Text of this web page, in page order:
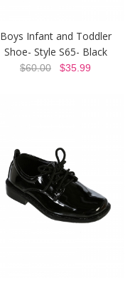
Boys Infant and Toddler
Shoe- Style S65- Black
$60.00 $35.99